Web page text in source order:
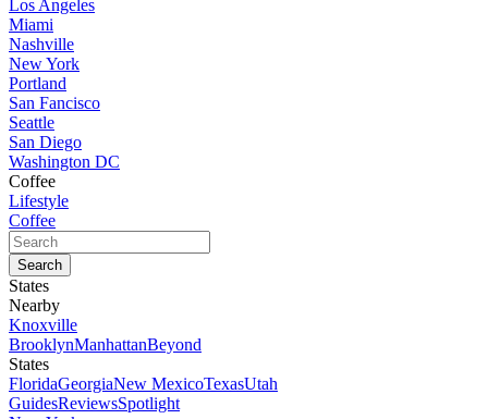
Los Angeles
Miami
Nashville
New York
Portland
San Fancisco
Seattle
San Diego
Washington DC
Coffee
Lifestyle
Coffee
States
Nearby
Knoxville
BrooklynManhattanBeyond
States
FloridaGeorgiaNew MexicoTexasUtah
GuidesReviewsSpotlight